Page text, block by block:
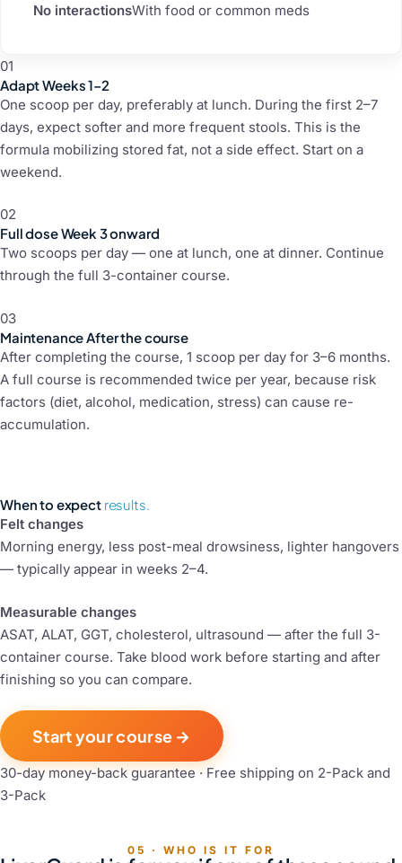
No interactionsWith food or common meds
01
AdaptWeeks 1–2
One scoop per day, preferably at lunch. During the first 2–7
days, expect softer and more frequent stools. This is the
formula mobilizing stored fat, not a side effect. Start on a
weekend.
02
Full doseWeek 3 onward
Two scoops per day — one at lunch, one at dinner. Continue
through the full 3-container course.
03
Maintenance After the course
After completing the course, 1 scoop per day for 3–6 months.
A full course is recommended twice per year, because risk
factors (diet, alcohol, medication, stress) can cause re-
accumulation.
When to expect results.
Felt changes
Morning energy, less post-meal drowsiness, lighter hangovers
— typically appear in weeks 2–4.
Measurable changes
ASAT, ALAT, GGT, cholesterol, ultrasound — after the full 3-
container course. Take blood work before starting and after
finishing so you can compare.
Start your course →
30-day money-back guarantee · Free shipping on 2-Pack and
3-Pack
05 · WHO IS IT FOR